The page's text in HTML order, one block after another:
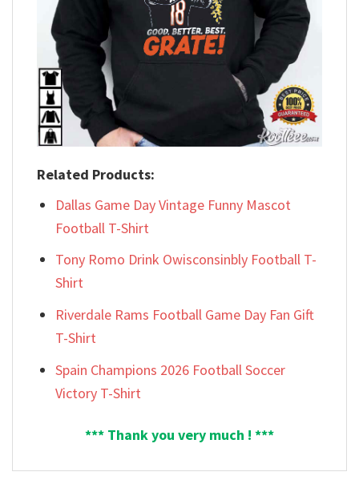
Related Products:
Dallas Game Day Vintage Funny Mascot
Football T-Shirt
Tony Romo Drink Owisconsinbly Football T-
Shirt
Riverdale Rams Football Game Day Fan Gift
T-Shirt
Spain Champions 2026 Football Soccer
Victory T-Shirt
*** Thank you very much ! ***